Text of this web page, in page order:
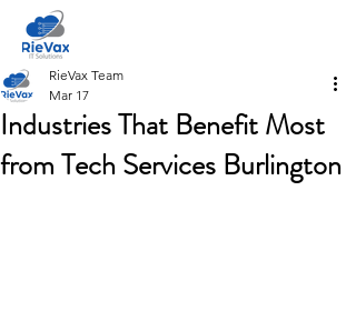
Industries That Benefit Most
from Tech Services Burlington
RieVax Team
Mar 17